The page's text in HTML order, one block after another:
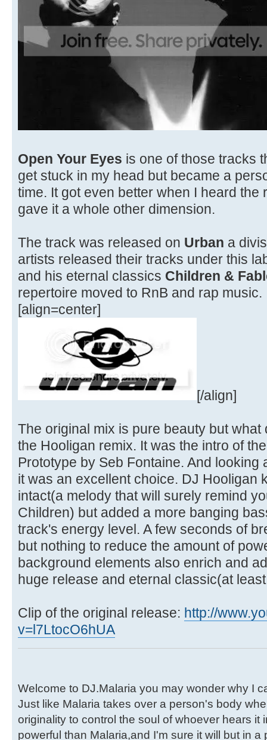
Open Your Eyes is one of those tracks
get stuck in my head but became a
time. It got even better when I heard the
gave it a whole other dimension.
The track was released on Urban a
artists released their tracks under this
and his eternal classics Children &
repertoire moved to RnB and rap music.
[align=center]
[/align]
The original mix is pure beauty but what
the Hooligan remix. It was the intro of
Prototype by Seb Fontaine. And looking
it was an excellent choice. DJ Hooligan
intact(a melody that will surely remind
Children) but added a more banging
track's energy level. A few seconds of
but nothing to reduce the amount of
background elements also enrich and
huge release and eternal classic(at
Clip of the original release: http://
v=l7LtocO6hUA
Welcome to DJ.Malaria you may wonder why I
Just like Malaria takes over a person's body
originality to control the soul of whoever hears it
powerful than Malaria,and I'm sure it will but in a